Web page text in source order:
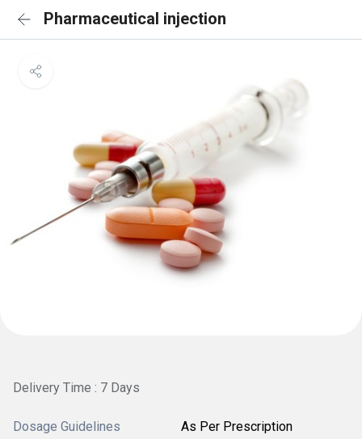
Pharmaceutical injection
Delivery Time : 7 Days
Dosage Guidelines As Per Prescription